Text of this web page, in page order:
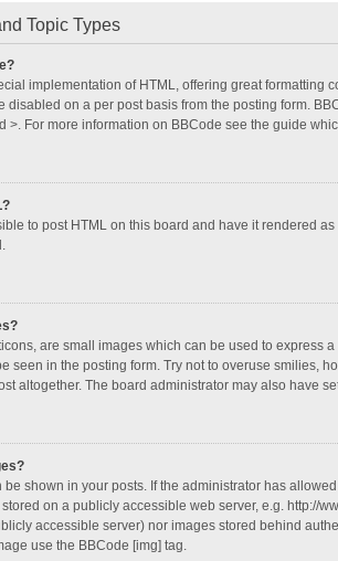
Topic Types
implementation of HTML, offering great formatting
disabled on a per post basis from the posting form.
>. For more information on BBCode see the guide
to post HTML on this board and have it rendered
are small images which can be used to express
seen in the posting form. Try not to overuse smilies,
altogether. The board administrator may also have
be shown in your posts. If the administrator has
on a publicly accessible web server, e.g. http://
accessible server) nor images stored behind
use the BBCode [img] tag.